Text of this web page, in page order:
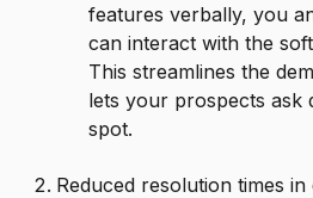
features verbally, you
can interact with the
This streamlines the
lets your prospects ask
spot.
Reduced resolution times